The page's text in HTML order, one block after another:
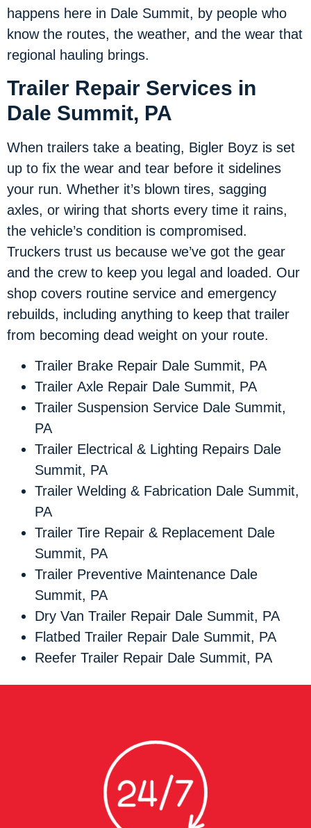
happens here in Dale Summit, by people who
know the routes, the weather, and the wear that
regional hauling brings.
Trailer Repair Services in
Dale Summit, PA
When trailers take a beating, Bigler Boyz is set
up to fix the wear and tear before it sidelines
your run. Whether it’s blown tires, sagging
axles, or wiring that shorts every time it rains,
the vehicle’s condition is compromised.
Truckers trust us because we’ve got the gear
and the crew to keep you legal and loaded. Our
shop covers routine service and emergency
rebuilds, including anything to keep that trailer
from becoming dead weight on your route.
Trailer Brake Repair Dale Summit, PA
Trailer Axle Repair Dale Summit, PA
Trailer Suspension Service Dale Summit,
PA
Trailer Electrical & Lighting Repairs Dale
Summit, PA
Trailer Welding & Fabrication Dale Summit,
PA
Trailer Tire Repair & Replacement Dale
Summit, PA
Trailer Preventive Maintenance Dale
Summit, PA
Dry Van Trailer Repair Dale Summit, PA
Flatbed Trailer Repair Dale Summit, PA
Reefer Trailer Repair Dale Summit, PA